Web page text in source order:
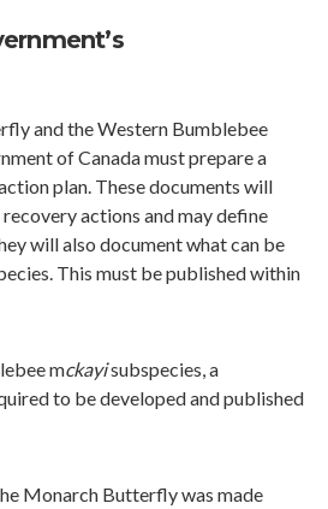
and the Western Bumblebee
of Canada must prepare a
plan. These documents will
actions and may define
will also document what can be
This must be published within
mckayisubspecies, a
to be developed and published
Monarch Butterfly was made